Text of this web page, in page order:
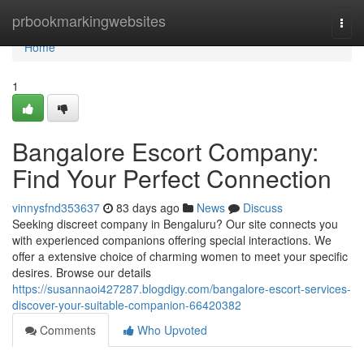
prbookmarkingwebsites
Home
Home
1
Bangalore Escort Company:
Find Your Perfect Connection
vinnysfnd353637 83 days ago News
Discuss
Seeking discreet company in Bengaluru? Our site connects you
with experienced companions offering special interactions. We
offer a extensive choice of charming women to meet your specific
desires. Browse our details
https://susannaoi427287.blogdigy.com/bangalore-escort-services-
discover-your-suitable-companion-66420382
Comments
Who Upvoted